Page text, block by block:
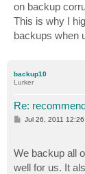
on backup
This is why I
backups when
backup10
Lurker
Re:
P
Jul 26, 2011 12:26
We backup all
well for us. It